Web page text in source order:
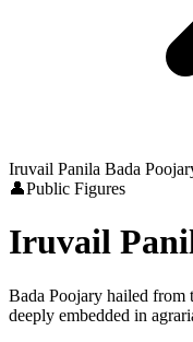
Iruvail Panila Bada
👤Public Figures
Iruvail
Bada Poojary hailed from
deeply embedded in